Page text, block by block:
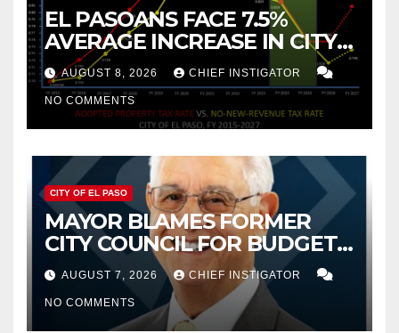
EL PASOANS FACE 7.5%
AVERAGE INCREASE IN CITY
PROPERTY TAX
AUGUST 8, 2026 CHIEF INSTIGATOR
NO COMMENTS
CITY OF EL PASO
MAYOR BLAMES FORMER
CITY COUNCIL FOR BUDGET
WOES, ARMIJO PROPOSES
CUTTING $21M FROM FOR FY
2027
AUGUST 7, 2026 CHIEF INSTIGATOR
NO COMMENTS